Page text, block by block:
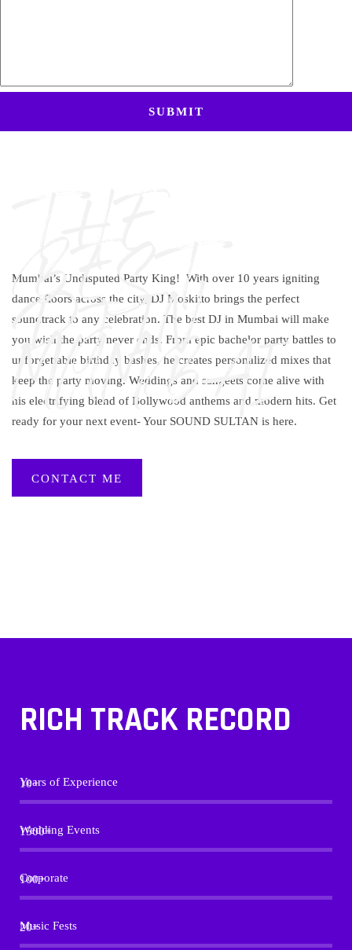
BEST
DJ IN
MUMBAI
Mumbai’s Undisputed Party King! With over 10 years igniting
dance floors across the city, DJ Moskitto brings the perfect
soundtrack to any celebration. The best DJ in Mumbai will make
you wish the party never ends. From epic bachelor party battles to
unforgettable birthday bashes, he creates personalized mixes that
keep the party moving. Weddings and sangeets come alive with
his electrifying blend of Bollywood anthems and modern hits. Get
ready for your next event- Your SOUND SULTAN is here.
CONTACT ME
RICH TRACK RECORD
Years of Experience
10+
Wedding Events
1500+
Corporate
100+
Music Fests
20+